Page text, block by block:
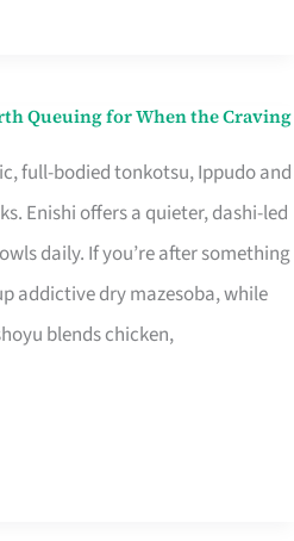
Queuing for When the Craving
full-bodied tonkotsu, Ippudo and
Enishi offers a quieter, dashi-led
daily. If you’re after something
addictive dry mazesoba, while
blends chicken,